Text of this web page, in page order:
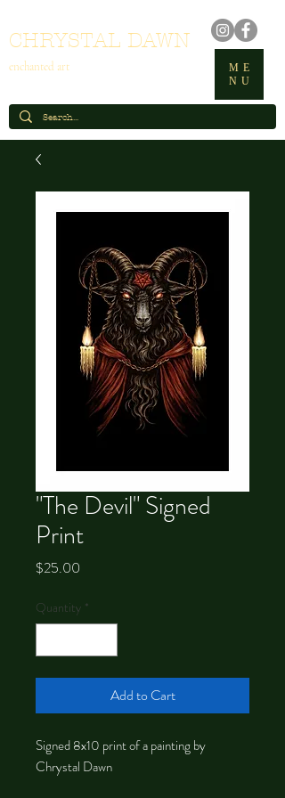
CHRYSTAL DAWN
enchanted art
ME
NU
"The Devil" Signed
Print
$25.00
Quantity *
Add to Cart
Signed 8x10 print of a painting by
Chrystal Dawn